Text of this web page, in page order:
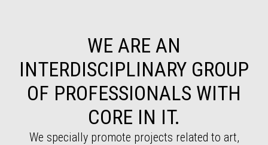
WE ARE AN
INTERDISCIPLINARY GROUP
OF PROFESSIONALS WITH
CORE IN IT.
We specially promote projects related to art,